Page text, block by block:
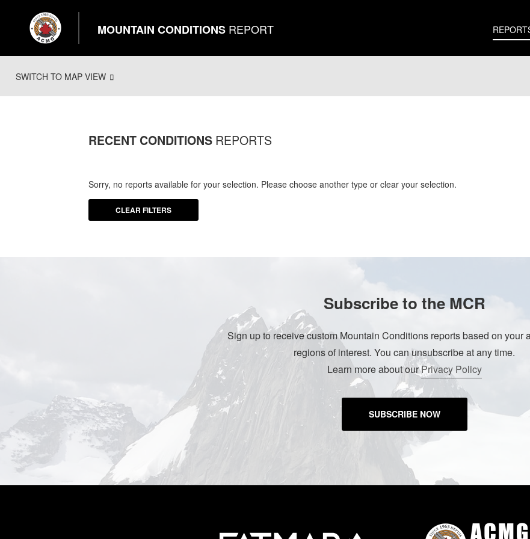
MOUNTAIN CONDITIONS REPORT
SWITCH TO MAP VIEW
RECENT CONDITIONS REPORTS
Sorry, no reports available for your selection. Please choose another type or clear your selection.
CLEAR FILTERS
Subscribe to the MCR
Sign up to receive custom Mountain Conditions reports based on your
regions of interest. You can unsubscribe at any time.
Learn more about ourPrivacy Policy
SUBSCRIBE NOW